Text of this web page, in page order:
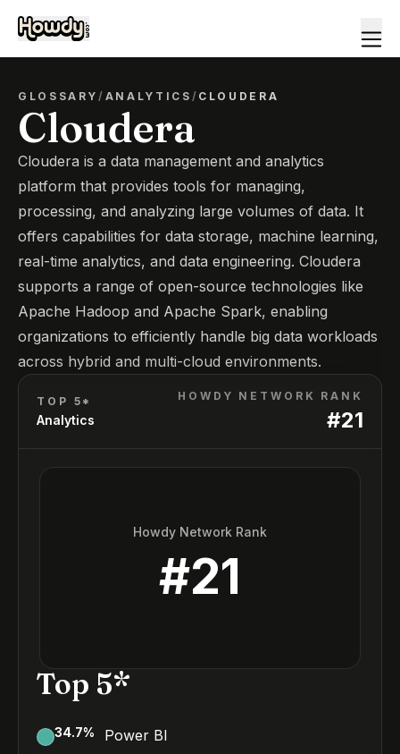
GLOSSARY/ ANALYTICS / CLOUDERA
Cloudera
Cloudera is a data management and analytics
platform that provides tools for managing,
processing, and analyzing large volumes of data. It
offers capabilities for data storage, machine learning,
real-time analytics, and data engineering. Cloudera
supports a range of open-source technologies like
Apache Hadoop and Apache Spark, enabling
organizations to efficiently handle big data workloads
across hybrid and multi-cloud environments.
TOP 5*
Analytics
HOWDY NETWORK RANK
#21
Howdy Network Rank
#21
Top 5*
34.7% Power BI